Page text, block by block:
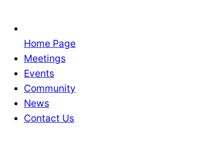
Home Page
Meetings
Events
Community
News
Contact Us